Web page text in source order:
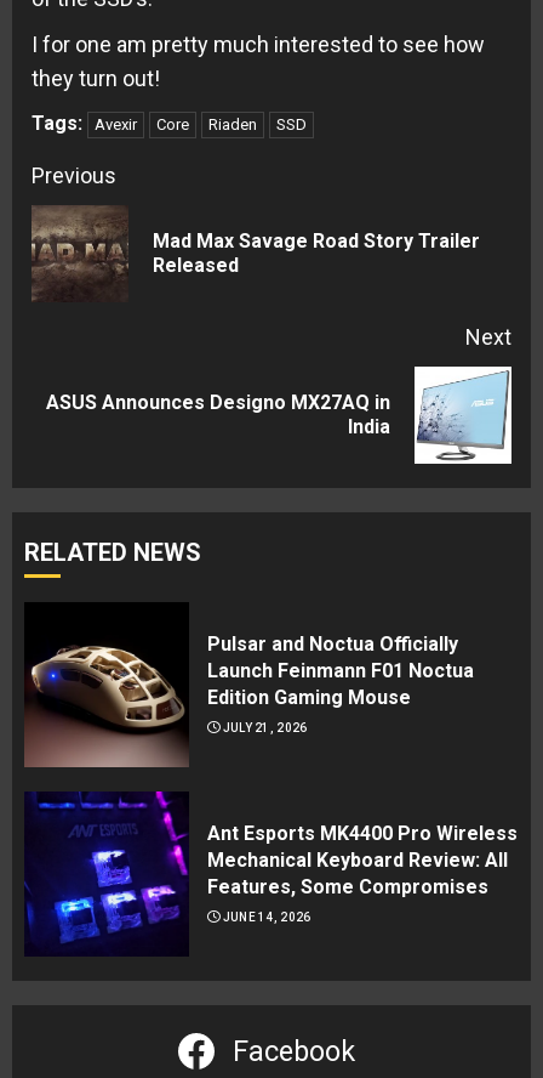
I for one am pretty much interested to see how
they turn out!
Tags: Avexir Core Riaden SSD
Continue
Reading
Previous
Mad Max Savage Road Story Trailer
Released
Next
Next
ASUS Announces Designo MX27AQ in
India
RELATED NEWS
Pulsar and Noctua Officially
Launch Feinmann F01 Noctua
Edition Gaming Mouse
JULY 21, 2026
Ant Esports MK4400 Pro Wireless
Mechanical Keyboard Review: All
Features, Some Compromises
JUNE 14, 2026
Facebook